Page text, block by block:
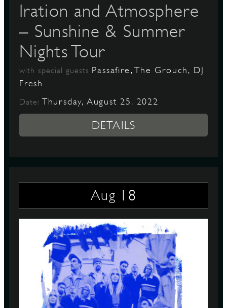
Iration and Atmosphere
– Sunshine & Summer
Nights Tour
with special guests Passafire, The Grouch, DJ
Fresh
Date: Thursday, August 25, 2022
DETAILS
Aug 18